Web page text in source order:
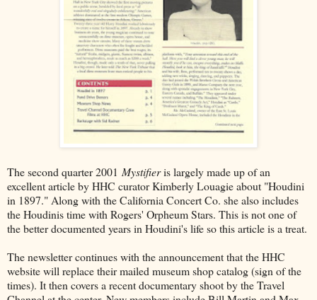
The second quarter 2001 Mystifieris largely made up of an
excellent article by HHC curator Kimberly Louagie about "Houdini
in 1897." Along with the California Concert Co. she also includes
the Houdinis time with Rogers' Orpheum Stars. This is not one of
the better documented years in Houdini's life so this article is a treat.
The newsletter continues with the announcement that the HHC
website will replace their mailed museum shop catalog (sign of the
times). It then covers a recent documentary shoot by the Travel